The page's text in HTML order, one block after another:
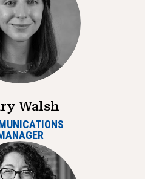
Walsh